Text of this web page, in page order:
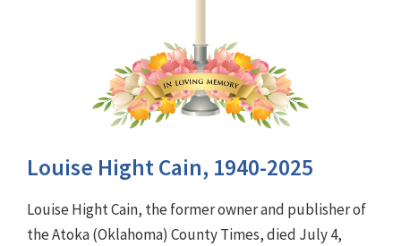
Louise Hight Cain, 1940-2025
Louise Hight Cain, the former owner and publisher of
the Atoka (Oklahoma) County Times, died July 4,